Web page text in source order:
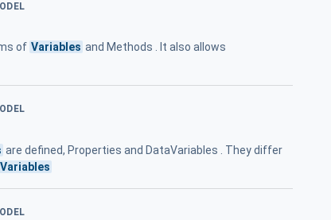
of Variables and Methods . It also allows
are defined, Properties and DataVariables . They differ
Variables